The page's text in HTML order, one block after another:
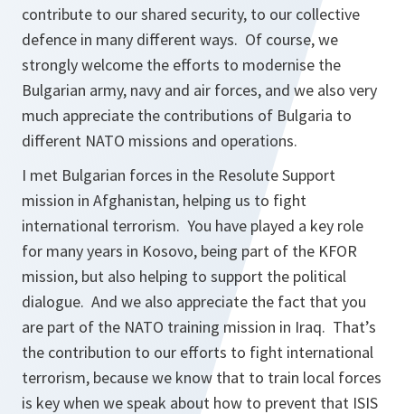
contribute to our shared security, to our collective
defence in many different ways. Of course, we
strongly welcome the efforts to modernise the
Bulgarian army, navy and air forces, and we also very
much appreciate the contributions of Bulgaria to
different NATO missions and operations.
I met Bulgarian forces in the Resolute Support
mission in Afghanistan, helping us to fight
international terrorism. You have played a key role
for many years in Kosovo, being part of the KFOR
mission, but also helping to support the political
dialogue. And we also appreciate the fact that you
are part of the NATO training mission in Iraq. That’s
the contribution to our efforts to fight international
terrorism, because we know that to train local forces
is key when we speak about how to prevent that ISIS